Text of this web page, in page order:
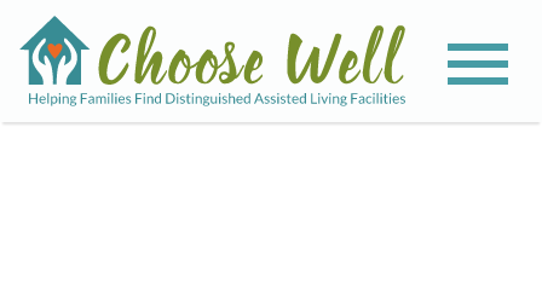
View All Photos